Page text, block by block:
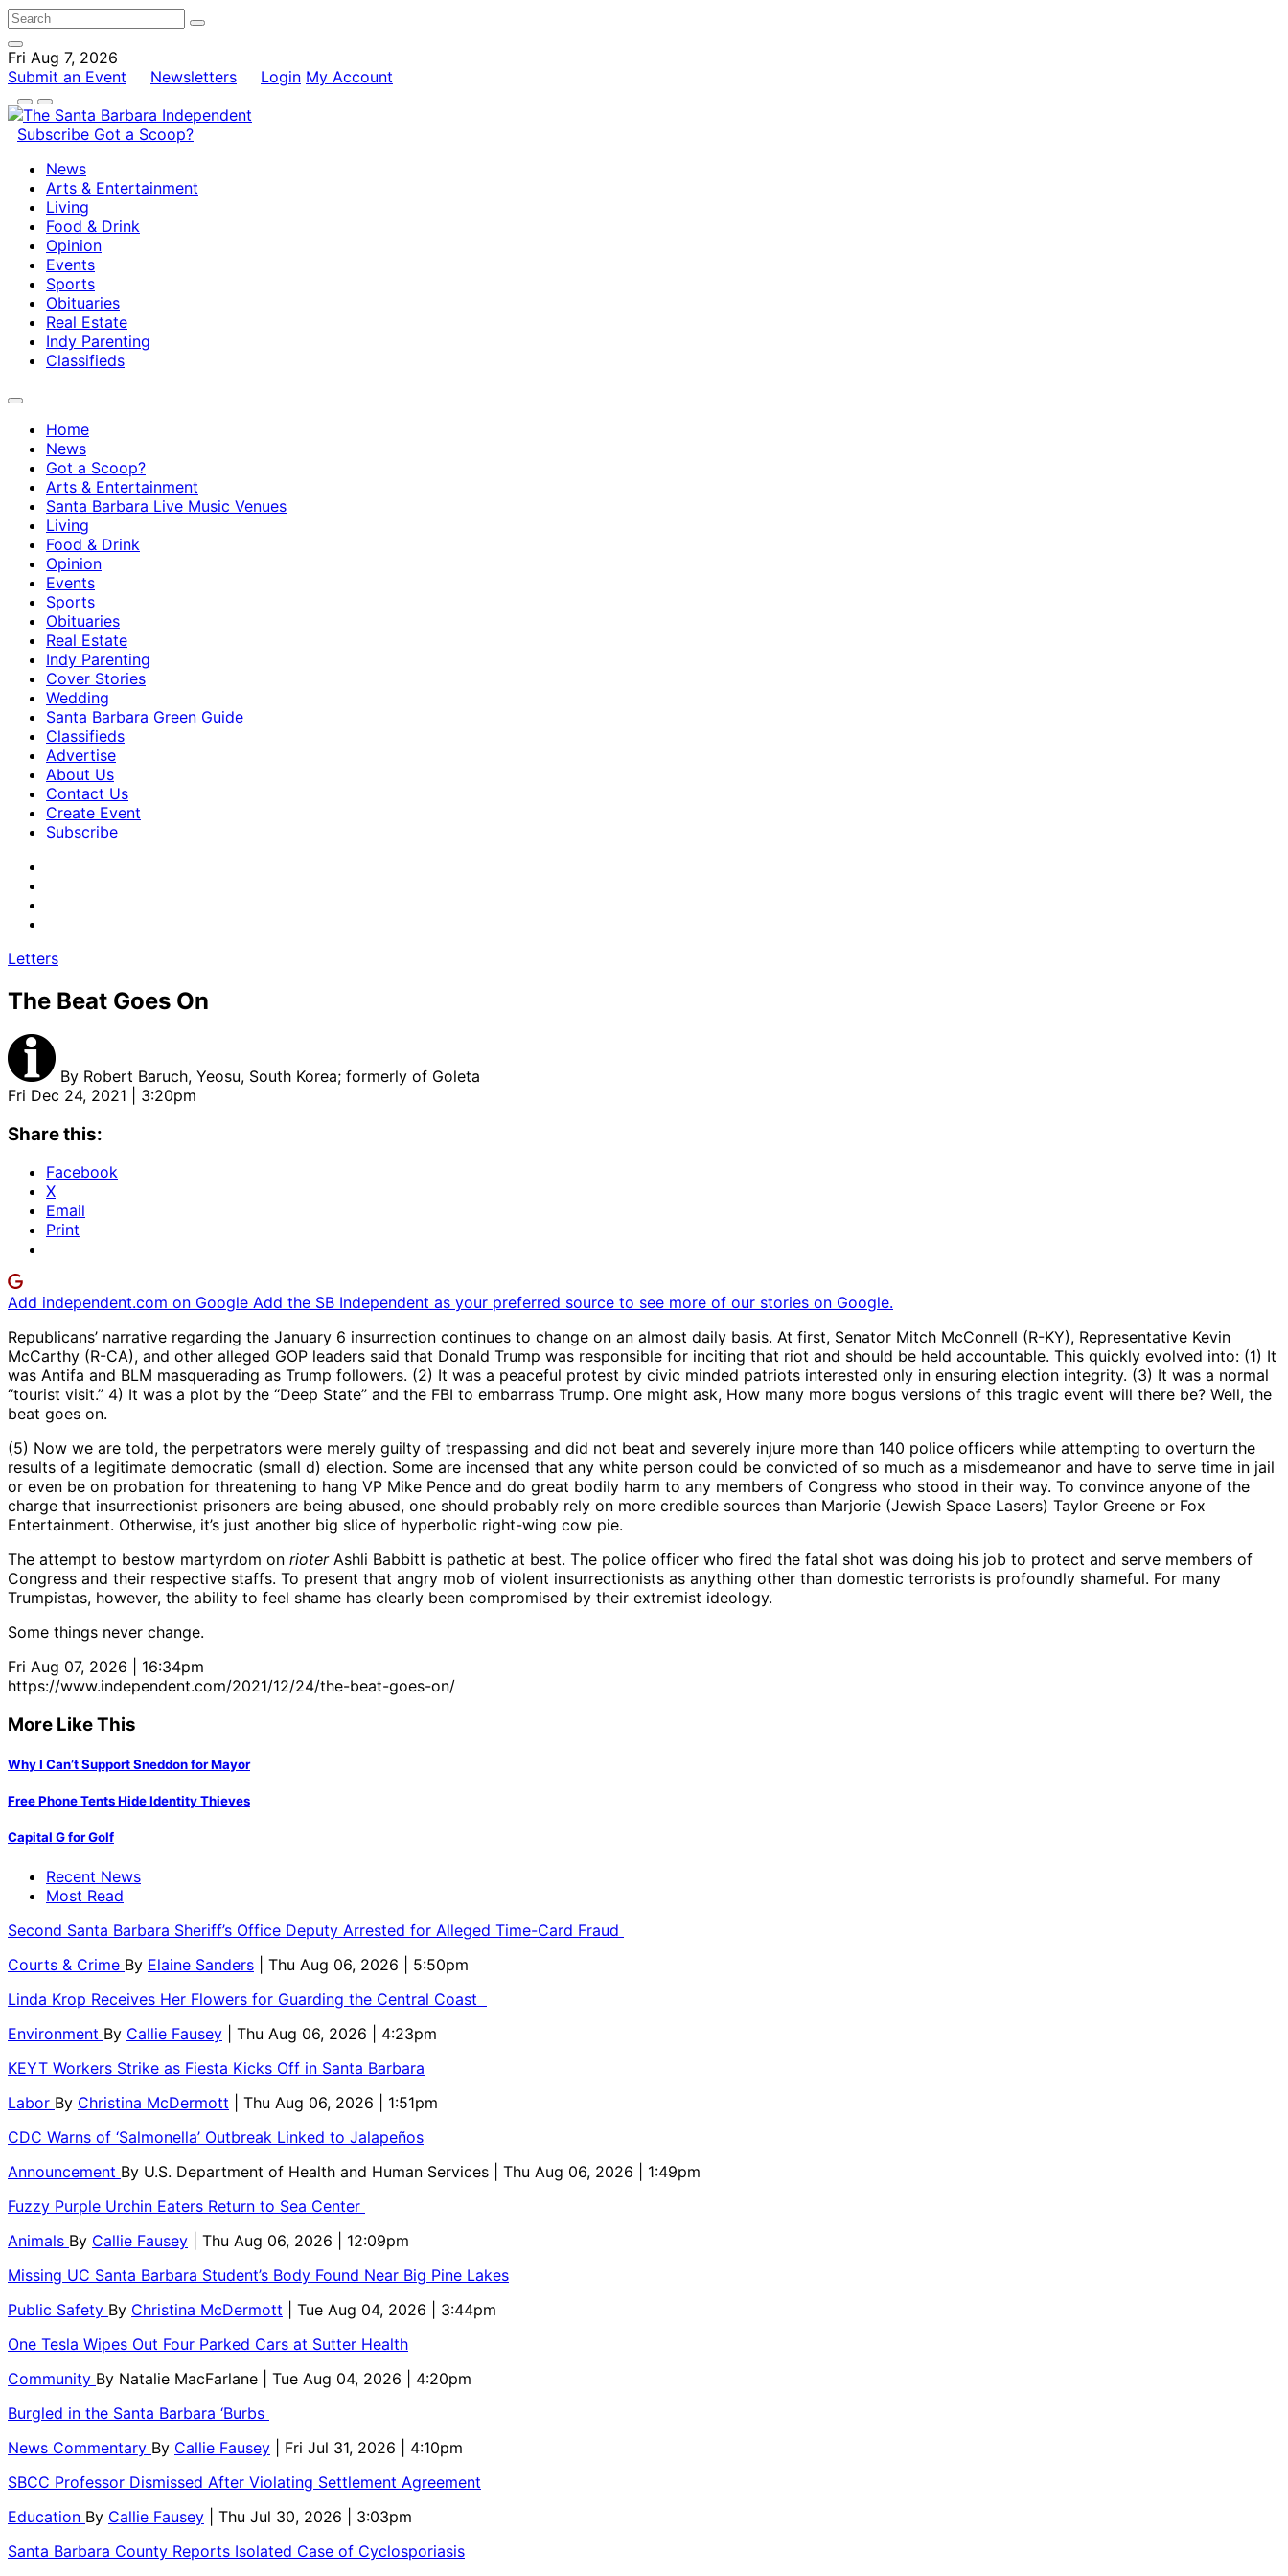
Fri Aug 7, 2026
Submit an Event
Newsletters Login My Account
Subscribe Got a Scoop?
News
Arts & Entertainment
Living
Food & Drink
Opinion
Events
Sports
Obituaries
Real Estate
Indy Parenting
Classifieds
Home
News
Got a Scoop?
Arts & Entertainment
Santa Barbara Live Music Venues
Living
Food & Drink
Opinion
Events
Sports
Obituaries
Real Estate
Indy Parenting
Cover Stories
Wedding
Santa Barbara Green Guide
Classifieds
Advertise
About Us
Contact Us
Create Event
Subscribe
Letters
The Beat Goes On
By Robert Baruch, Yeosu, South Korea; formerly of Goleta
Fri Dec 24, 2021 | 3:20pm
Share this:
Facebook
X
Email
Print
Add independent.com on Google Add the SB Independent as your preferred source to see more of our stories on Google.
Republicans’ narrative regarding the January 6 insurrection continues to change on an almost daily basis. At first, Senator Mitch McConnell (R-KY), Representative Kevin
McCarthy (R-CA), and other alleged GOP leaders said that Donald Trump was responsible for inciting that riot and should be held accountable. This quickly evolved into: (1) It
was Antifa and BLM masquerading as Trump followers. (2) It was a peaceful protest by civic minded patriots interested only in ensuring election integrity. (3) It was a normal
“tourist visit.” 4) It was a plot by the “Deep State” and the FBI to embarrass Trump. One might ask, How many more bogus versions of this tragic event will there be? Well, the
beat goes on.
(5) Now we are told, the perpetrators were merely guilty of trespassing and did not beat and severely injure more than 140 police officers while attempting to overturn the
results of a legitimate democratic (small d) election. Some are incensed that any white person could be convicted of so much as a misdemeanor and have to serve time in jail
or even be on probation for threatening to hang VP Mike Pence and do great bodily harm to any members of Congress who stood in their way. To convince anyone of the
charge that insurrectionist prisoners are being abused, one should probably rely on more credible sources than Marjorie (Jewish Space Lasers) Taylor Greene or Fox
Entertainment. Otherwise, it’s just another big slice of hyperbolic right-wing cow pie.
The attempt to bestow martyrdom on rioterAshli Babbitt is pathetic at best. The police officer who fired the fatal shot was doing his job to protect and serve members of
Congress and their respective staffs. To present that angry mob of violent insurrectionists as anything other than domestic terrorists is profoundly shameful. For many
Trumpistas, however, the ability to feel shame has clearly been compromised by their extremist ideology.
Some things never change.
Fri Aug 07, 2026 | 16:34pm
https://www.independent.com/2021/12/24/the-beat-goes-on/
More Like This
Why I Can’t Support Sneddon for Mayor
Free Phone Tents Hide Identity Thieves
Capital G for Golf
Recent News
Most Read
Second Santa Barbara Sheriff’s Office Deputy Arrested for Alleged Time-Card Fraud
Courts & Crime By Elaine Sanders
| Thu Aug 06, 2026 | 5:50pm
Linda Krop Receives Her Flowers for Guarding the Central Coast
Environment By Callie Fausey
| Thu Aug 06, 2026 | 4:23pm
KEYT Workers Strike as Fiesta Kicks Off in Santa Barbara
Labor By Christina McDermott
| Thu Aug 06, 2026 | 1:51pm
CDC Warns of ‘Salmonella’ Outbreak Linked to Jalapeños
Announcement By U.S. Department of Health and Human Services
| Thu Aug 06, 2026 | 1:49pm
Fuzzy Purple Urchin Eaters Return to Sea Center
Animals By Callie Fausey
| Thu Aug 06, 2026 | 12:09pm
Missing UC Santa Barbara Student’s Body Found Near Big Pine Lakes
Public Safety By Christina McDermott
| Tue Aug 04, 2026 | 3:44pm
One Tesla Wipes Out Four Parked Cars at Sutter Health
Community By Natalie MacFarlane
| Tue Aug 04, 2026 | 4:20pm
Burgled in the Santa Barbara ‘Burbs
News Commentary By Callie Fausey
| Fri Jul 31, 2026 | 4:10pm
SBCC Professor Dismissed After Violating Settlement Agreement
Education By Callie Fausey
| Thu Jul 30, 2026 | 3:03pm
Santa Barbara County Reports Isolated Case of Cyclosporiasis